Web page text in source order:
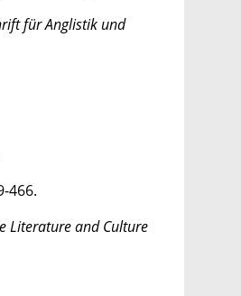
für Anglistik und
466.
Literature and Culture